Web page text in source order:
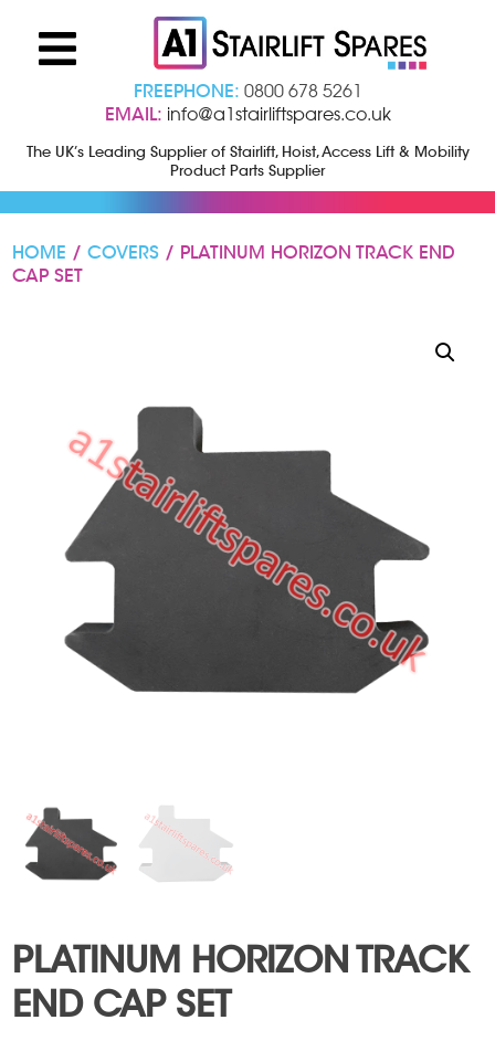
FREEPHONE: 0800 678 5261
EMAIL: info@a1stairliftspares.co.uk
The UK’s Leading Supplier of Stairlift, Hoist, Access Lift & Mobility
Product Parts Supplier
HOME /COVERS / PLATINUM HORIZON TRACK END
CAP SET
PLATINUM HORIZON TRACK
END CAP SET